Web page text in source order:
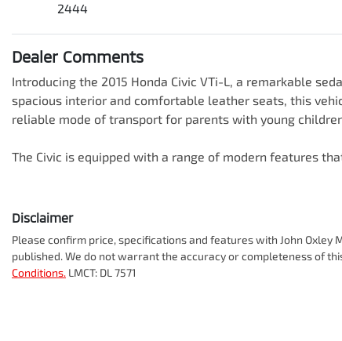
2444
Dealer Comments
Introducing the 2015 Honda Civic VTi-L, a remarkable
spacious interior and comfortable leather seats, this
reliable mode of transport for parents with young
The Civic is equipped with a range of modern features
Disclaimer
Please confirm price, specifications and features with John Oxley
published. We do not warrant the accuracy or completeness of
Conditions. LMCT: DL 7571